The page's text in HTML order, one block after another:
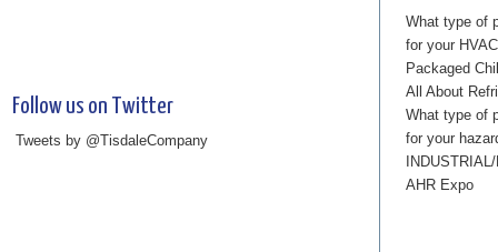
Follow us on Twitter
Tweets by @TisdaleCompany
What type of
for your
Packaged
All About
What type of
for your
AHR Expo